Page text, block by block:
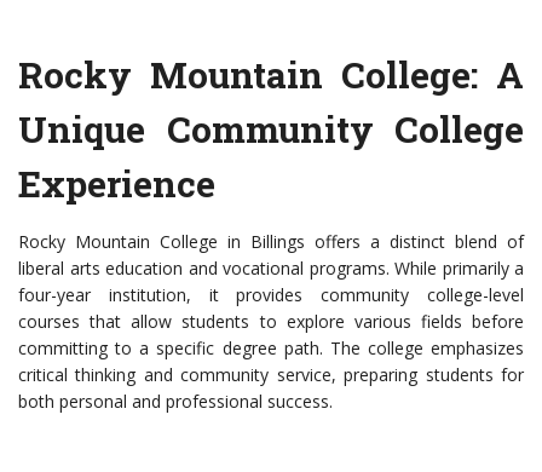
Rocky Mountain College: A
Unique Community College
Experience
Rocky Mountain College in Billings offers a distinct blend of
liberal arts education and vocational programs. While primarily a
four-year institution, it provides community college-level
courses that allow students to explore various fields before
committing to a specific degree path. The college emphasizes
critical thinking and community service, preparing students for
both personal and professional success.